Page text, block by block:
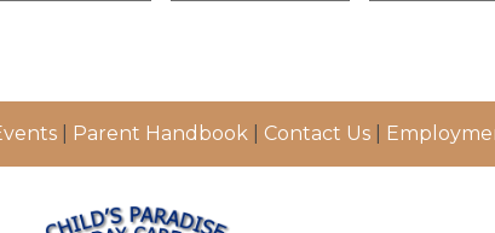
Parent Handbook Contact Us